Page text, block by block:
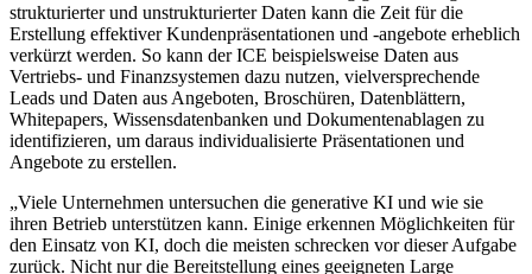
strukturierter und unstrukturierter Daten kann die Zeit für die
Erstellung effektiver Kundenpräsentationen und -angebote erheblich
verkürzt werden. So kann der ICE beispielsweise Daten aus
Vertriebs- und Finanzsystemen dazu nutzen, vielversprechende
Leads und Daten aus Angeboten, Broschüren, Datenblättern,
Whitepapers, Wissensdatenbanken und Dokumentenablagen zu
identifizieren, um daraus individualisierte Präsentationen und
Angebote zu erstellen.
„Viele Unternehmen untersuchen die generative KI und wie sie
ihren Betrieb unterstützen kann. Einige erkennen Möglichkeiten für
den Einsatz von KI, doch die meisten schrecken vor dieser Aufgabe
zurück. Nicht nur die Bereitstellung eines geeigneten Large